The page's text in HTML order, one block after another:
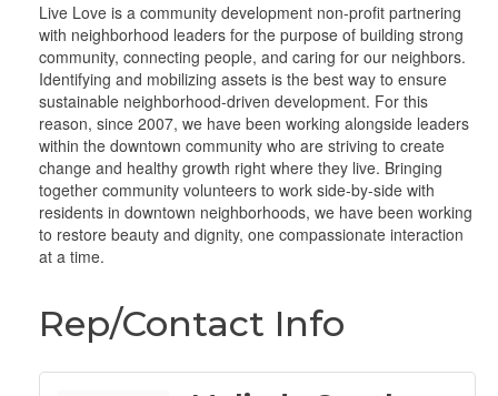
Live Love is a community development non-profit partnering
with neighborhood leaders for the purpose of building strong
community, connecting people, and caring for our neighbors.
Identifying and mobilizing assets is the best way to ensure
sustainable neighborhood-driven development. For this
reason, since 2007, we have been working alongside leaders
within the downtown community who are striving to create
change and healthy growth right where they live. Bringing
together community volunteers to work side-by-side with
residents in downtown neighborhoods, we have been working
to restore beauty and dignity, one compassionate interaction
at a time.
Rep/Contact Info